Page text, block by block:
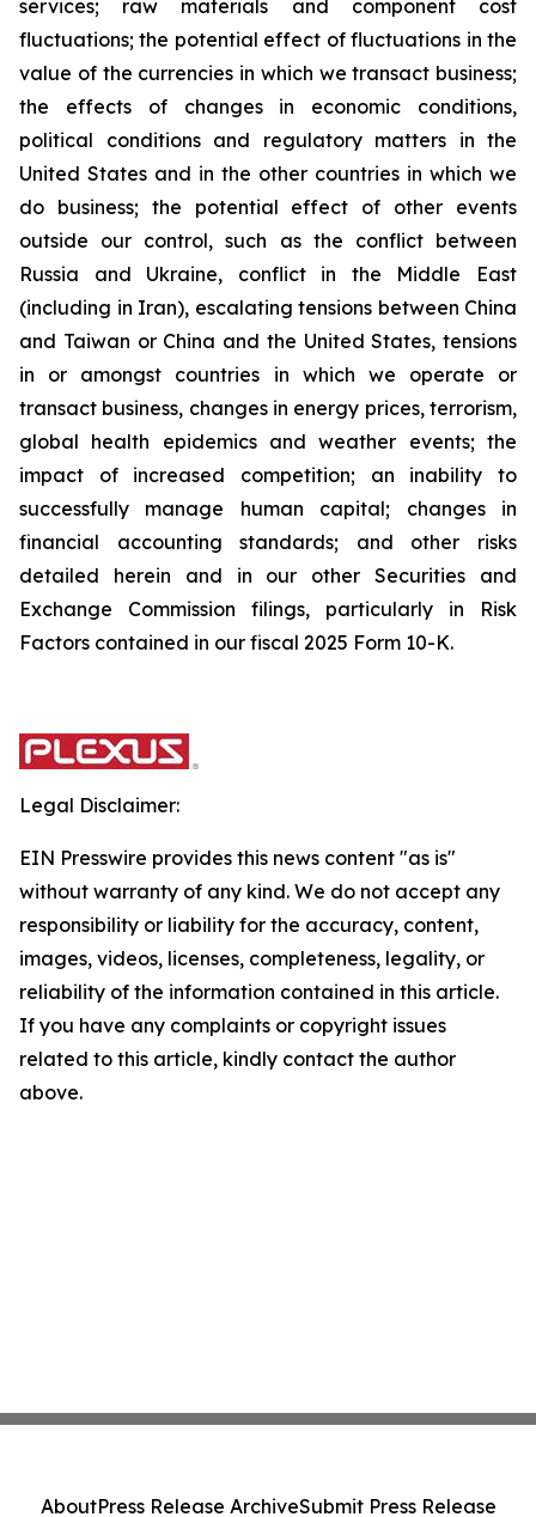
services; raw materials and component cost
fluctuations; the potential effect of fluctuations in the
value of the currencies in which we transact business;
the effects of changes in economic conditions,
political conditions and regulatory matters in the
United States and in the other countries in which we
do business; the potential effect of other events
outside our control, such as the conflict between
Russia and Ukraine, conflict in the Middle East
(including in Iran), escalating tensions between China
and Taiwan or China and the United States, tensions
in or amongst countries in which we operate or
transact business, changes in energy prices, terrorism,
global health epidemics and weather events; the
impact of increased competition; an inability to
successfully manage human capital; changes in
financial accounting standards; and other risks
detailed herein and in our other Securities and
Exchange Commission filings, particularly in Risk
Factors contained in our fiscal 2025 Form 10-K.
Legal Disclaimer:
EIN Presswire provides this news content "as is"
without warranty of any kind. We do not accept any
responsibility or liability for the accuracy, content,
images, videos, licenses, completeness, legality, or
reliability of the information contained in this article.
If you have any complaints or copyright issues
related to this article, kindly contact the author
above.
AboutPress Release ArchiveSubmit Press Release